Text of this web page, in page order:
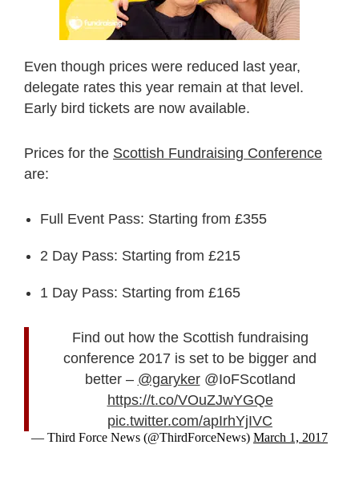
Even though prices were reduced last year,
delegate rates this year remain at that level.
Early bird tickets are now available.
Prices for the Scottish Fundraising Conference
are:
Full Event Pass: Starting from £355
2 Day Pass: Starting from £215
1 Day Pass: Starting from £165
Find out how the Scottish fundraising
conference 2017 is set to be bigger and
better – @garyker@IoFScotland
https://t.co/VOuZJwYGQe
pic.twitter.com/apIrhYjIVC
— Third Force News (@ThirdForceNews) March 1, 2017